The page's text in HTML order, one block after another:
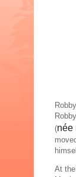
(née
At